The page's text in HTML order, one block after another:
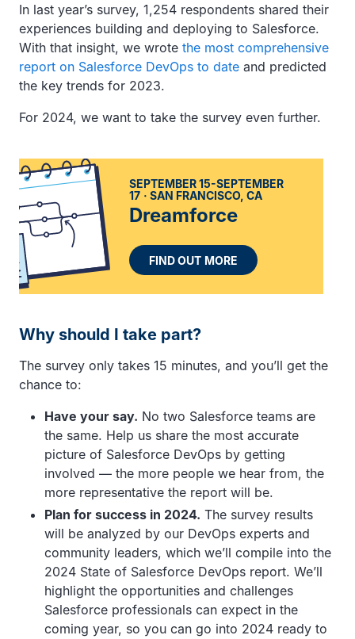
In last year’s survey, 1,254 respondents shared their
experiences building and deploying to Salesforce.
With that insight, we wrote the most comprehensive
report on Salesforce DevOps to date and predicted
the key trends for 2023.
For 2024, we want to take the survey even further.
SEPTEMBER 15-SEPTEMBER
17
SAN FRANCISCO, CA
Dreamforce
FIND OUT MORE
Why should I take part?
The survey only takes 15 minutes, and you’ll get the
chance to:
Have your say. No two Salesforce teams are
the same. Help us share the most accurate
picture of Salesforce DevOps by getting
involved — the more people we hear from, the
more representative the report will be.
Plan for success in 2024. The survey results
will be analyzed by our DevOps experts and
community leaders, which we’ll compile into the
2024 State of Salesforce DevOps report. We’ll
highlight the opportunities and challenges
Salesforce professionals can expect in the
coming year, so you can go into 2024 ready to